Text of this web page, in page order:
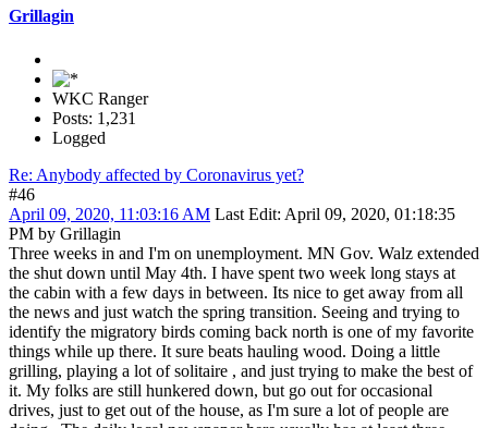
Grillagin
WKC Ranger
Posts: 1,231
Logged
Re: Anybody affected by Coronavirus yet?
#46
April 09, 2020, 11:03:16 AM Last Edit: April 09, 2020, 01:18:35
PM by Grillagin
Three weeks in and I'm on unemployment. MN Gov. Walz extended
the shut down until May 4th. I have spent two week long stays at
the cabin with a few days in between. Its nice to get away from all
the news and just watch the spring transition. Seeing and trying to
identify the migratory birds coming back north is one of my favorite
things while up there. It sure beats hauling wood. Doing a little
grilling, playing a lot of solitaire , and just trying to make the best of
it. My folks are still hunkered down, but go out for occasional
drives, just to get out of the house, as I'm sure a lot of people are